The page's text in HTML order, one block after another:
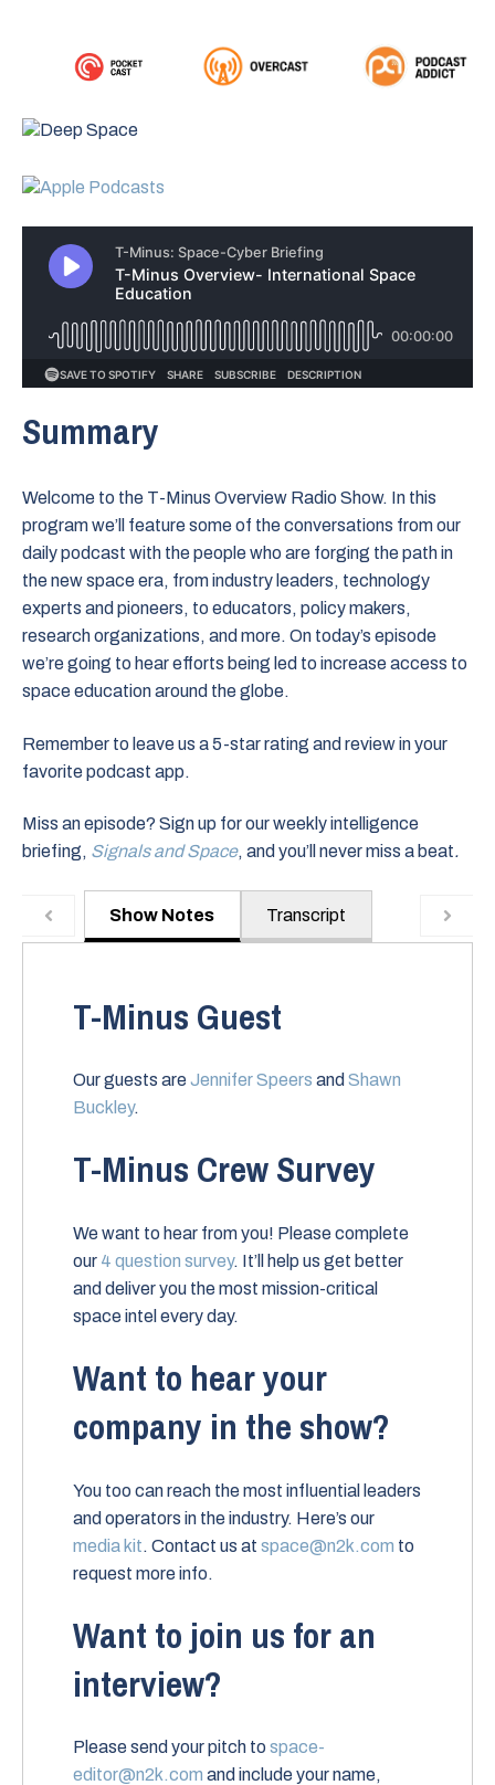
Summary
Welcome to the T-Minus Overview Radio Show. In this
program we’ll feature some of the conversations from our
daily podcast with the people who are forging the path in
the new space era, from industry leaders, technology
experts and pioneers, to educators, policy makers,
research organizations, and more. On today’s episode
we’re going to hear efforts being led to increase access to
space education around the globe.
Remember to leave us a 5-star rating and review in your
favorite podcast app.
Miss an episode? Sign up for our weekly intelligence
briefing, Signals and Space, and you’ll never miss a beat.
Show Notes Transcript
T-Minus Guest
Our guests areJennifer Speers and Shawn
Buckley.
T-Minus Crew Survey
We want to hear from you! Please complete
our 4 question survey. It’ll help us get better
and deliver you the most mission-critical
space intel every day.
Want to hear your
company in the show?
You too can reach the most influential leaders
and operators in the industry. Here’s our
media kit. Contact us at space@n2k.com to
request more info.
Want to join us for an
interview?
Please send your pitch to space-
editor@n2k.com and include your name,